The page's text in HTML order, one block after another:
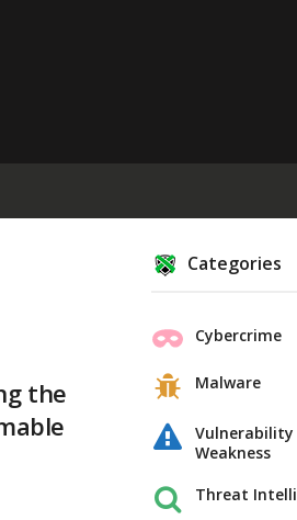
the
Categories
Cybercrime
Malware
Vulnerability
Weakness
Threat